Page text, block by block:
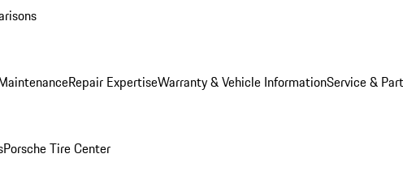
Repair ExpertiseWarranty & Vehicle InformationService &
Porsche Tire Center